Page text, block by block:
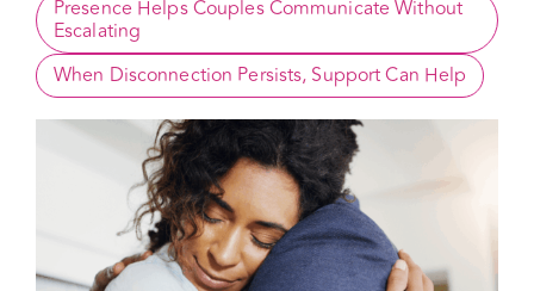
Small Gestures During Transitions Build
Emotional Intimacy
Presence Helps Couples Communicate Without
Escalating
When Disconnection Persists, Support Can Help